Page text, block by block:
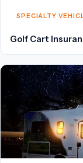
SPECIALTY
Golf Cart